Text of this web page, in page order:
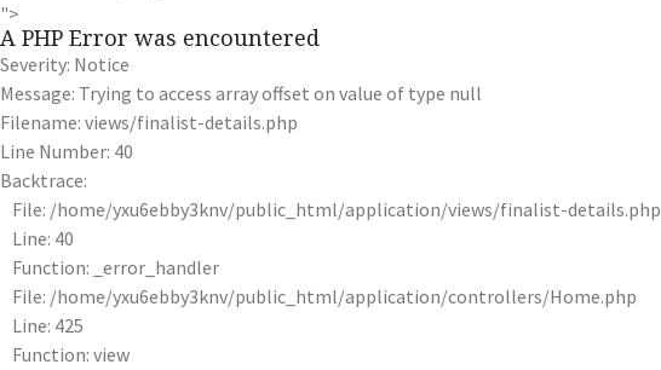
">
A PHP Error was encountered
Severity: Notice
Message: Trying to access array offset on value of type null
Filename: views/finalist-details.php
Line Number: 40
Backtrace:
File: /home/yxu6ebby3knv/public_html/application/views/finalist-details.php
Line: 40
Function: _error_handler
File: /home/yxu6ebby3knv/public_html/application/controllers/Home.php
Line: 425
Function: view